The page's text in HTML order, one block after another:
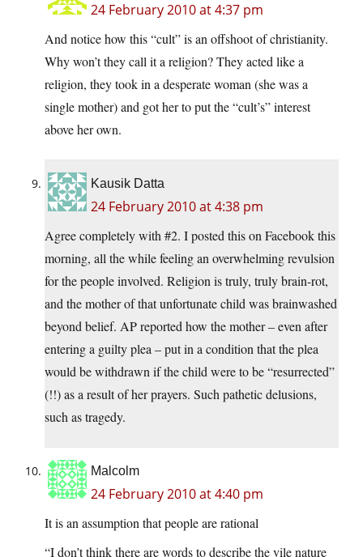
24 February 2010 at 4:37 pm
And notice how this “cult” is an offshoot of christianity.
Why won’t they call it a religion? They acted like a
religion, they took in a desperate woman (she was a
single mother) and got her to put the “cult’s” interest
above her own.
Kausik Datta
24 February 2010 at 4:38 pm
Agree completely with #2. I posted this on Facebook this
morning, all the while feeling an overwhelming revulsion
for the people involved. Religion is truly, truly brain-rot,
and the mother of that unfortunate child was brainwashed
beyond belief. AP reported how the mother – even after
entering a guilty plea – put in a condition that the plea
would be withdrawn if the child were to be “resurrected”
(!!) as a result of her prayers. Such pathetic delusions,
such as tragedy.
Malcolm
24 February 2010 at 4:40 pm
It is an assumption that people are rational
“I don’t think there are words to describe the vile nature